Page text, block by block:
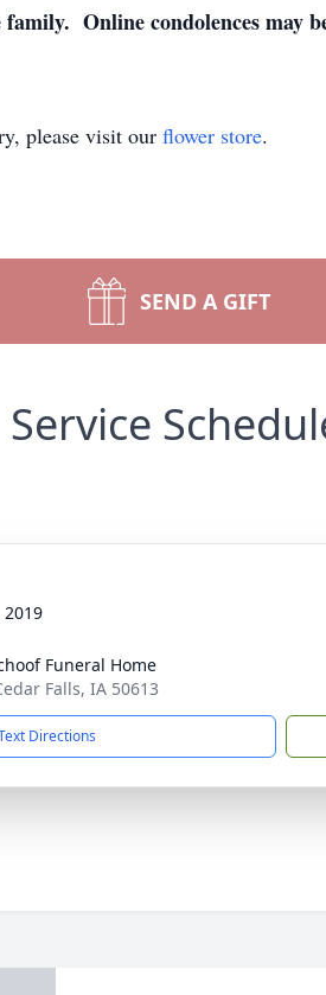
Online condolences may
please visit our flower store.
SEND A GIFT
Service
2019
Funeral Home
Falls, IA 50613
Directions